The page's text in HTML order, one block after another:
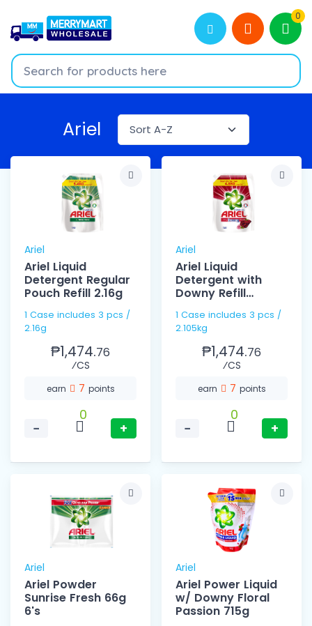
0
Ariel
Ariel
Ariel Liquid
Detergent Regular
Pouch Refill 2.16g
1 Case includes 3 pcs /
2.16g
₱1,474.76
⁄CS
earn 7 points
−
0
+
Ariel
Ariel Liquid
Detergent with
Downy Refill
1 Case includes 3 pcs /
2.105kg
₱1,474.76
⁄CS
earn 7 points
−
0
+
Ariel
Ariel Powder
Sunrise Fresh 66g
6's
Ariel
Ariel Power Liquid
w/ Downy Floral
Passion 715g